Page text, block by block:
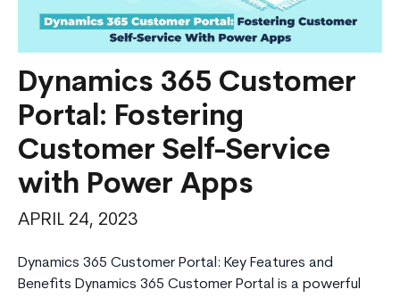
Dynamics 365 Customer
Portal: Fostering
Customer Self-Service
with Power Apps
APRIL 24, 2023
Dynamics 365 Customer Portal: Key Features and
Benefits Dynamics 365 Customer Portal is a powerful